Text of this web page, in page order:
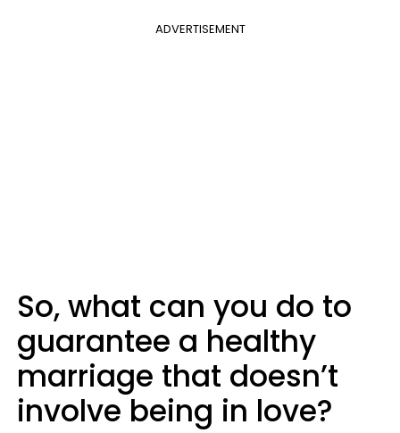
ADVERTISEMENT
So, what can you do to
guarantee a healthy
marriage that doesn’t
involve being in love?